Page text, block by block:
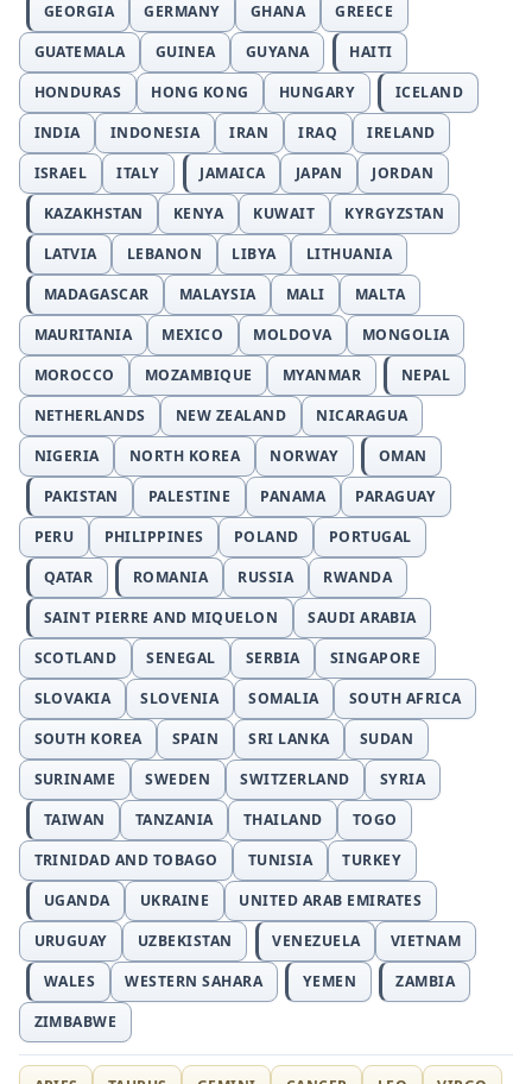
GEORGIA
GERMANY GHANA
GREECE
GUATEMALA
GUINEA GUYANA
HAITI
HONDURAS
HONG KONG HUNGARY
ICELAND
INDIA
INDONESIA IRAN IRAQ
IRELAND
ISRAEL
ITALY JAMAICA JAPAN
JORDAN
KAZAKHSTAN
KENYA KUWAIT
KYRGYZSTAN
LATVIA
LEBANON LIBYA
LITHUANIA
MADAGASCAR
MALAYSIA MALI
MALTA
MAURITANIA
MEXICO MOLDOVA
MONGOLIA
MOROCCO
MOZAMBIQUE MYANMAR
NEPAL
NETHERLANDS
NEW ZEALAND
NICARAGUA
NIGERIA
NORTH KOREA NORWAY
OMAN
PAKISTAN
PALESTINE PANAMA
PARAGUAY
PERU
PHILIPPINES POLAND
PORTUGAL
QATAR
ROMANIA RUSSIA
RWANDA
SAINT PIERRE AND MIQUELON
SAUDI ARABIA
SCOTLAND
SENEGAL SERBIA
SINGAPORE
SLOVAKIA
SLOVENIA SOMALIA
SOUTH AFRICA
SOUTH KOREA
SPAIN SRI LANKA
SUDAN
SURINAME
SWEDEN SWITZERLAND
SYRIA
TAIWAN
TANZANIA THAILAND
TOGO
TRINIDAD AND TOBAGO
TUNISIA
TURKEY
UGANDA
UKRAINE
UNITED ARAB EMIRATES
URUGUAY
UZBEKISTAN VENEZUELA
VIETNAM
WALES
WESTERN SAHARA YEMEN
ZAMBIA
ZIMBABWE